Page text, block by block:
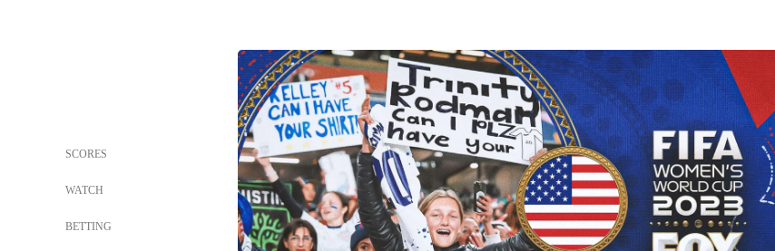
SCORES
WATCH
BETTING